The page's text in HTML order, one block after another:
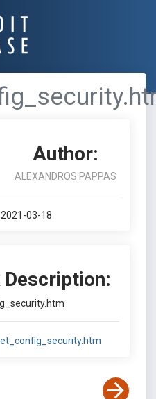
Author:
ALEXANDROS PAPPAS
2021-03-18
Description: